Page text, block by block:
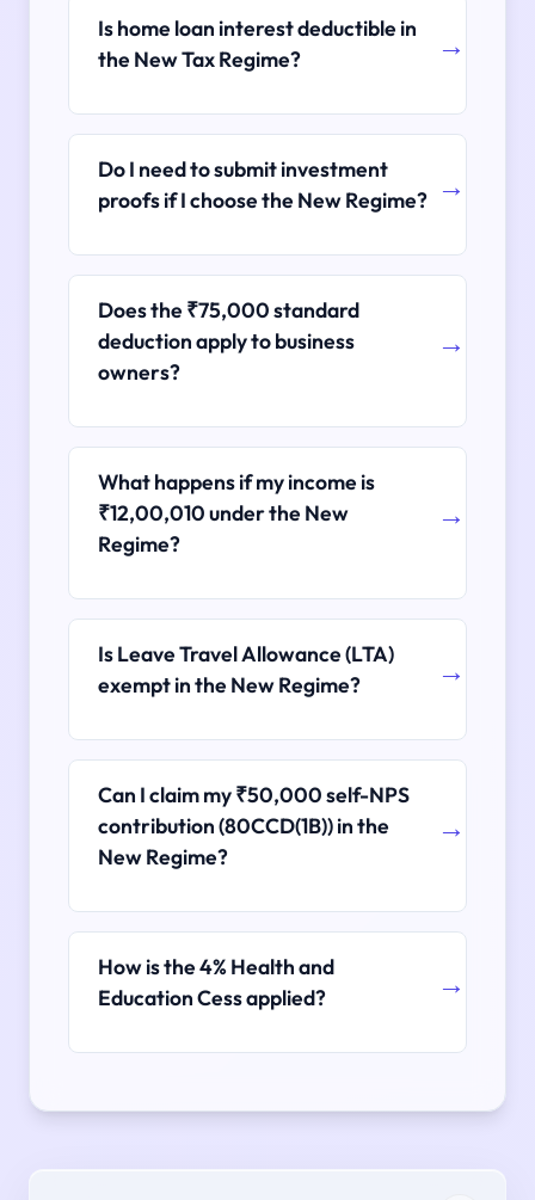
Is home loan interest deductible in
the New Tax Regime?
Do I need to submit investment
proofs if I choose the New Regime?
Does the ₹75,000 standard
deduction apply to business
owners?
What happens if my income is
₹12,00,010 under the New
Regime?
Is Leave Travel Allowance (LTA)
exempt in the New Regime?
Can I claim my ₹50,000 self-NPS
contribution (80CCD(1B)) in the
New Regime?
How is the 4% Health and
Education Cess applied?